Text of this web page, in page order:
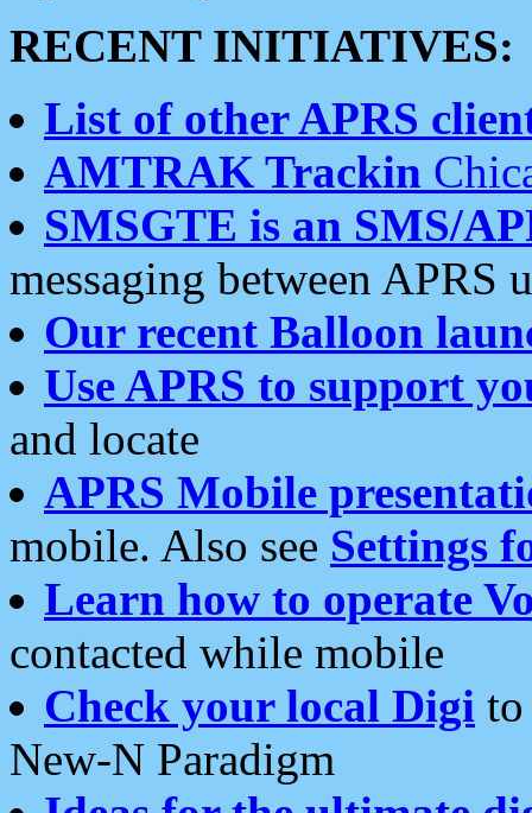
RECENT INITIATIVES:
List of other APRS
AMTRAK Trackin
SMSGTE is an SMS/
messaging between APRS
Our recent Balloon
Use APRS to support
and locate
APRS Mobile
mobile. Also see Settings
Learn how to operate
contacted while mobile
Check your local Digi
New-N Paradigm